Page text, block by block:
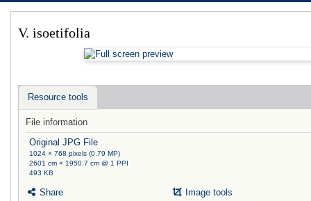
V. isoetifolia
Resource tools
File information
Original JPG File
1024 × 768 pixels (0.79 MP)
2601 cm × 1950.7 cm @ 1 PPI
493 KB
Share Image tools